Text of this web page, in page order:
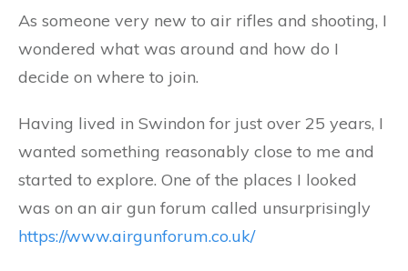
As someone very new to air rifles and shooting, I
wondered what was around and how do I
decide on where to join.
Having lived in Swindon for just over 25 years, I
wanted something reasonably close to me and
started to explore. One of the places I looked
was on an air gun forum called unsurprisingly
https://www.airgunforum.co.uk/